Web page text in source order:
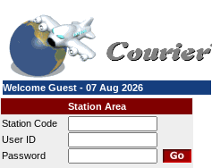
Welcome Guest - 07 Aug 2026
Station Area
Station Code
User ID
Password